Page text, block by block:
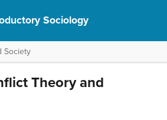
Sociology
Society
Theory and